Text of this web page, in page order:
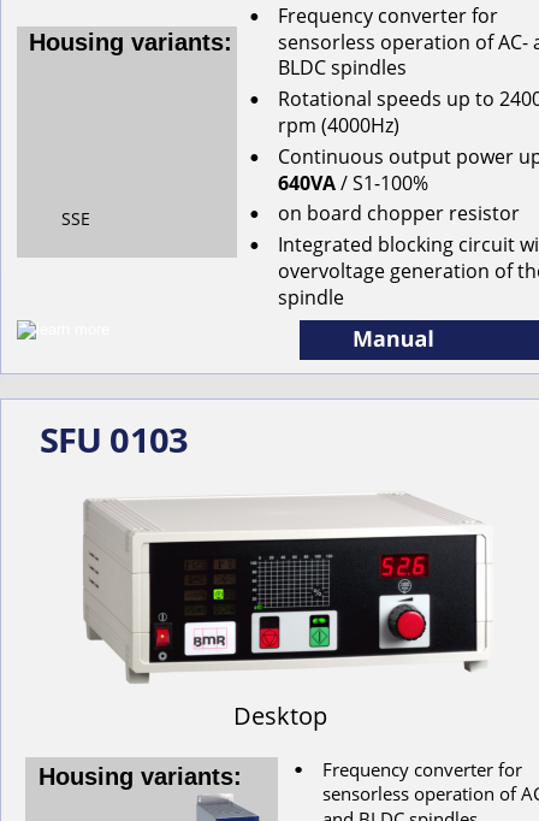
Housing variants:
•
Frequency converter for
sensorless operation ofAC-
BLDCspindles
• Rotational speeds up to
rpm (4000Hz)
• Continuous output power
640VA/ S1-100%
• on board chopper resistor
•
Integrated blocking circuit
overvoltage generation of
spindle
SFU 0103
•
Frequency converter for
sensorless operation of
Housing variants:
SSE
Desktop